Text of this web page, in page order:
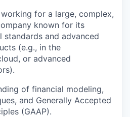
for a large, complex,
known for its
standards and advanced
(e.g., in the
or advanced
of financial modeling,
and Generally Accepted
(GAAP).